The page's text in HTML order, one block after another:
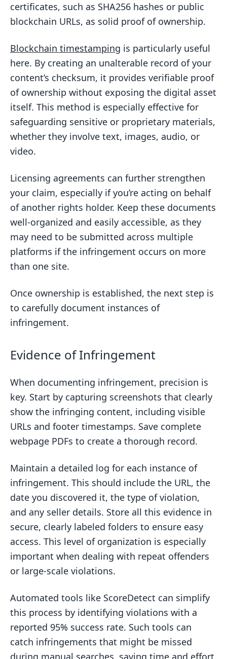
certificates, such as SHA256 hashes or public
blockchain URLs, as solid proof of ownership.
Blockchain timestamping is particularly useful
here. By creating an unalterable record of your
content’s checksum, it provides verifiable proof
of ownership without exposing the digital asset
itself. This method is especially effective for
safeguarding sensitive or proprietary materials,
whether they involve text, images, audio, or
video.
Licensing agreements can further strengthen
your claim, especially if you’re acting on behalf
of another rights holder. Keep these documents
well-organized and easily accessible, as they
may need to be submitted across multiple
platforms if the infringement occurs on more
than one site.
Once ownership is established, the next step is
to carefully document instances of
infringement.
Evidence of Infringement
When documenting infringement, precision is
key. Start by capturing screenshots that clearly
show the infringing content, including visible
URLs and footer timestamps. Save complete
webpage PDFs to create a thorough record.
Maintain a detailed log for each instance of
infringement. This should include the URL, the
date you discovered it, the type of violation,
and any seller details. Store all this evidence in
secure, clearly labeled folders to ensure easy
access. This level of organization is especially
important when dealing with repeat offenders
or large-scale violations.
Automated tools like ScoreDetect can simplify
this process by identifying violations with a
reported 95% success rate. Such tools can
catch infringements that might be missed
during manual searches, saving time and effort.